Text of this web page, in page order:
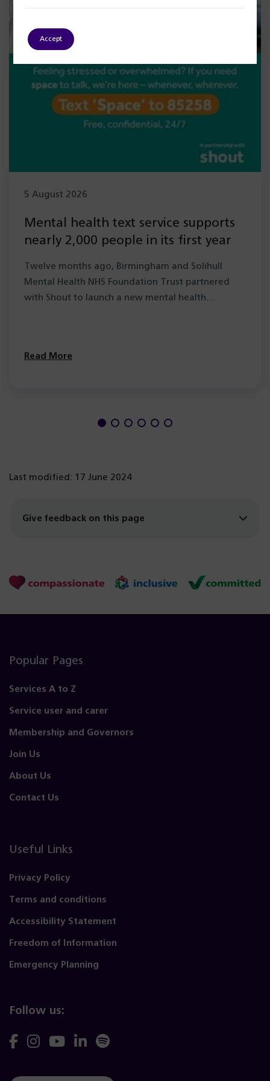
5 August 2026
Mental health text service supports
nearly 2,000 people in its first year
Twelve months ago, Birmingham and Solihull
Mental Health NHS Foundation Trust partnered
with Shout to launch a new mental health…
Read More
Last modified: 17 June 2024
Give feedback on this page
Popular Pages
Services A to Z
Service user and carer
Membership and Governors
Join Us
About Us
Contact Us
Useful Links
Privacy Policy
Terms and conditions
Accessibility Statement
Freedom of Information
Emergency Planning
Follow us:
Follow
FollowFollow
FollowFollow
Accept